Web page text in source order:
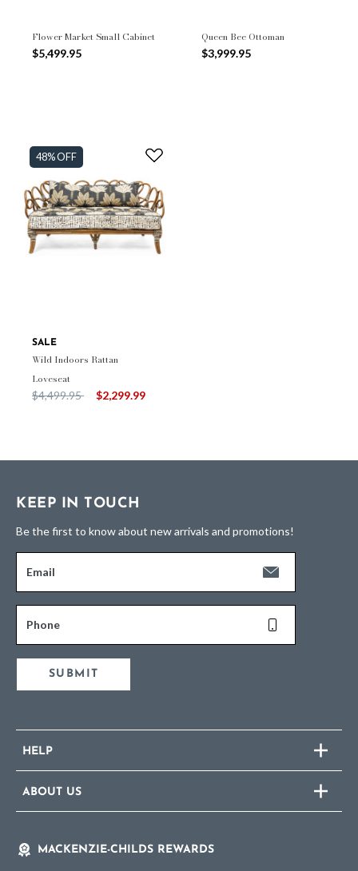
Flower Market Small Cabinet
$5,499.95
Queen Bee Ottoman
$3,999.95
48% OFF
SALE
Wild Indoors Rattan
Loveseat
Price reduced from
$4,499.95to $2,299.99
KEEP IN TOUCH
Be the first to know about new arrivals and promotions!
Email
Phone
SUBMIT
HELP
ABOUT US
MACKENZIE-CHILDS REWARDS